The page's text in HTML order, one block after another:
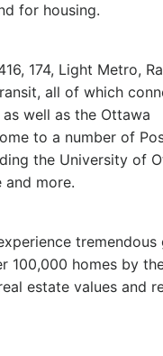
for housing.
174, Light Metro,
all of which
well as the Ottawa
to a number of
the University of
and more.
tremendous
100,000 homes by
estate values and